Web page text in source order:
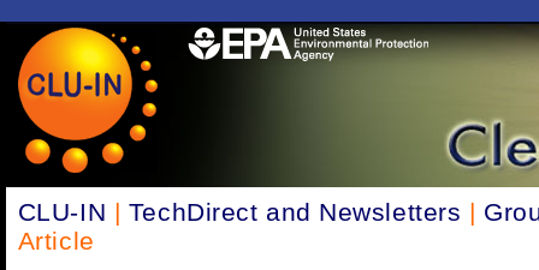
CLU-IN | TechDirect and Newsletters |
Article